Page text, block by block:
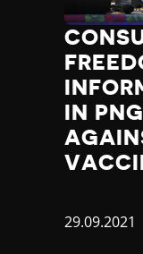
Mexico
Moldova
Monaco
Mongolia
Morocco
Nauru
IN
Published
29.09.2021